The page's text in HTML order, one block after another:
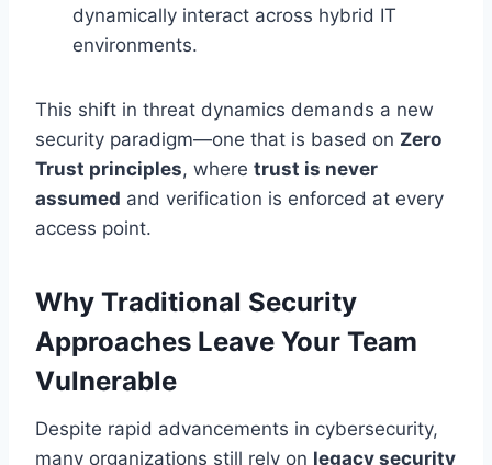
dynamically interact across hybrid IT
environments.
This shift in threat dynamics demands a new
security paradigm—one that is based on Zero
Trust principles, where trust is never
assumed and verification is enforced at every
access point.
Why Traditional Security
Approaches Leave Your Team
Vulnerable
Despite rapid advancements in cybersecurity,
many organizations still rely on legacy security